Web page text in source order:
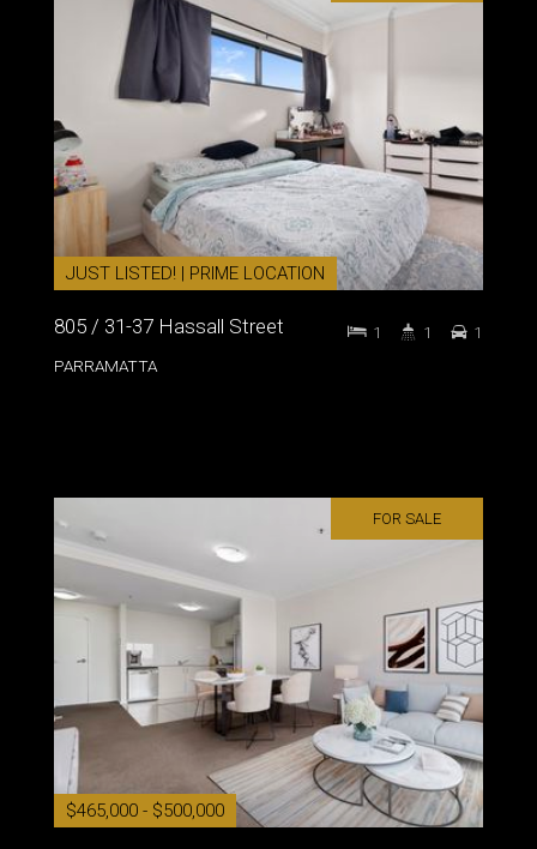
JUST LISTED! | PRIME LOCATION
805 / 31-37 Hassall Street
PARRAMATTA
1 1 1
FOR SALE
$465,000 - $500,000